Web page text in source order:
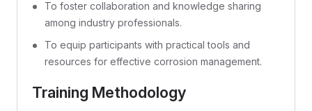
To foster collaboration and knowledge sharing
among industry professionals.
To equip participants with practical tools and
resources for effective corrosion management.
Training Methodology